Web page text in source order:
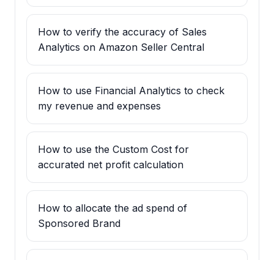
How to verify the accuracy of Sales
Analytics on Amazon Seller Central
How to use Financial Analytics to check
my revenue and expenses
How to use the Custom Cost for
accurated net profit calculation
How to allocate the ad spend of
Sponsored Brand